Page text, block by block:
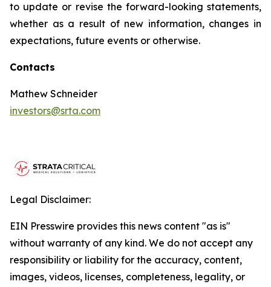
to update or revise the forward-looking statements,
whether as a result of new information, changes in
expectations, future events or otherwise.
Contacts
Mathew Schneider
investors@srta.com
Legal Disclaimer:
EIN Presswire provides this news content "as is"
without warranty of any kind. We do not accept any
responsibility or liability for the accuracy, content,
images, videos, licenses, completeness, legality, or